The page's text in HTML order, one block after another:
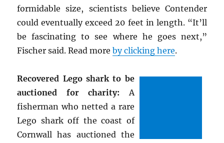
formidable size, scientists believe Contender
could eventually exceed 20 feet in length. “It’ll
be fascinating to see where he goes next,”
Fischer said. Read moreby clicking here.
Recovered Lego shark to be
auctioned for charity: A
fisherman who netted a rare
Lego shark off the coast of
Cornwall has auctioned the